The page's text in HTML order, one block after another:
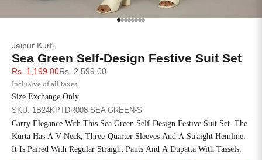
Go to item 1
Go to item 2
Go to item 3
Go to item 4
Go to item 5
Go to item 6
Go to item 7
Go to item 8
Jaipur Kurti
Sea Green Self-Design Festive Suit Set
Sale price
Rs. 1,199.00Regular price
Rs. 2,599.00
Inclusive of all taxes
Size Exchange Only
SKU: 1B24KPTDR008 SEA GREEN-S
Carry Elegance With This Sea Green Self-Design Festive Suit Set. The
Kurta Has A V-Neck, Three-Quarter Sleeves And A Straight Hemline.
It Is Paired With Regular Straight Pants And A Dupatta With Tassels.
XS 31 28
S
M 35
L
XL 39 37
2XL 41 39